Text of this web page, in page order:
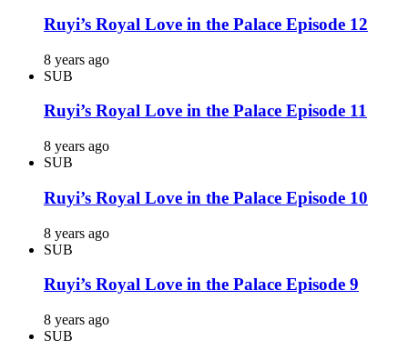
Ruyi’s Royal Love in the Palace Episode 12
8 years ago
SUB
Ruyi’s Royal Love in the Palace Episode 11
8 years ago
SUB
Ruyi’s Royal Love in the Palace Episode 10
8 years ago
SUB
Ruyi’s Royal Love in the Palace Episode 9
8 years ago
SUB